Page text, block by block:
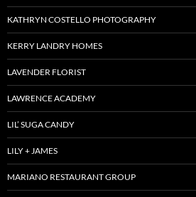
KATHRYN COSTELLO PHOTOGRAPHY
KERRY LANDRY HOMES
LAVENDER FLORIST
LAWRENCE ACADEMY
LIL’ SUGA CANDY
LILY + JAMES
MARIANO RESTAURANT GROUP